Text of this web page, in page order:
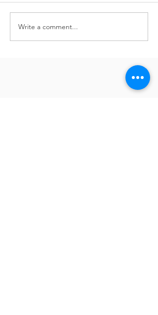
#FridayFun -
Write a comment...